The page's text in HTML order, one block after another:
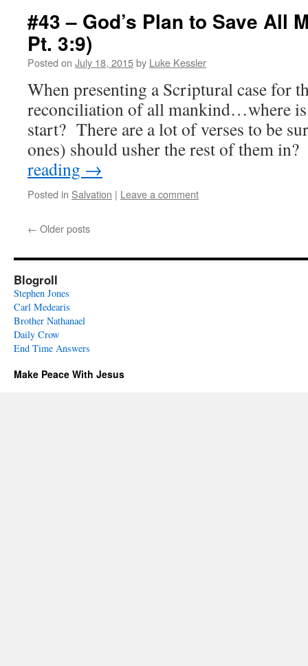
#43 – God’s Plan to Save All
Pt. 3:9)
Posted on July 18, 2015by Luke Kessler
When presenting a Scriptural case for
reconciliation of all mankind…where is
start? There are a lot of verses to be
ones) should usher the rest of them
reading →
Posted in Salvation | Leave a comment
← Older posts
Blogroll
Stephen Jones
Carl Medearis
Brother Nathanael
Daily Crow
End Time Answers
Make Peace With Jesus